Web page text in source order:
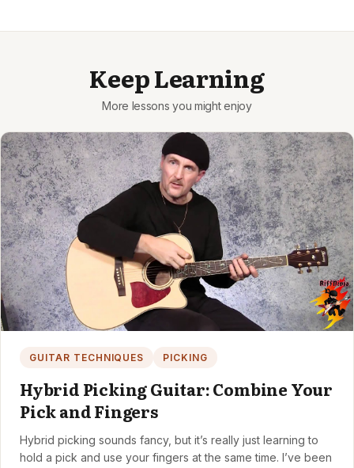
Keep Learning
GUITAR TECHNIQUES PICKING
Hybrid Picking Guitar: Combine Your
Pick and Fingers
Hybrid picking sounds fancy, but it’s really just learning to
hold a pick and use your fingers at the same time. I’ve been